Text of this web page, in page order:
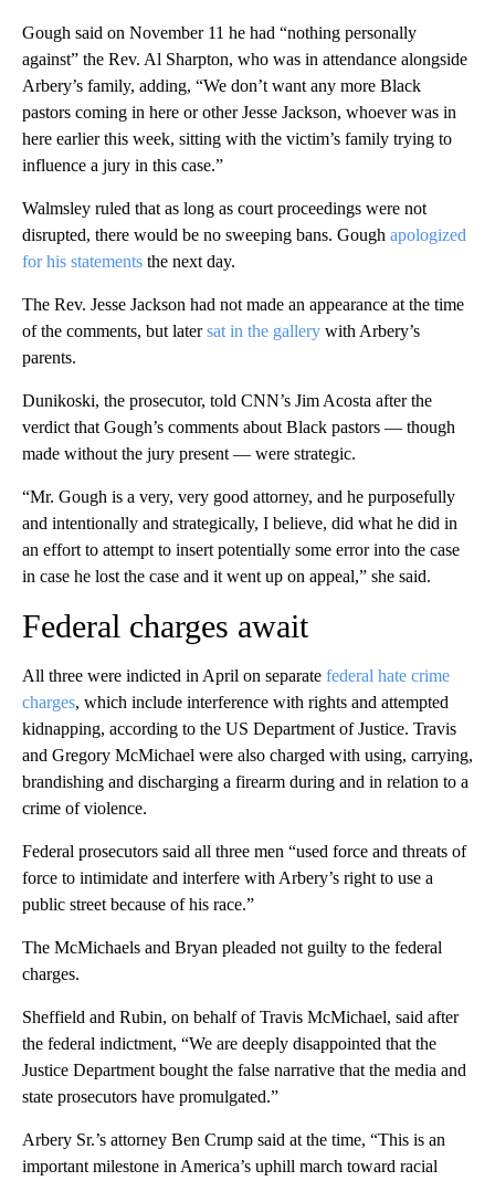
Gough said on November 11 he had “nothing personally
against” the Rev. Al Sharpton, who was in attendance alongside
Arbery’s family, adding, “We don’t want any more Black
pastors coming in here or other Jesse Jackson, whoever was in
here earlier this week, sitting with the victim’s family trying to
influence a jury in this case.”
Walmsley ruled that as long as court proceedings were not
disrupted, there would be no sweeping bans. Gough apologized
for his statements the next day.
The Rev. Jesse Jackson had not made an appearance at the time
of the comments, but latersat in the gallery with Arbery’s
parents.
Dunikoski, the prosecutor, told CNN’s Jim Acosta after the
verdict that Gough’s comments about Black pastors — though
made without the jury present — were strategic.
“Mr. Gough is a very, very good attorney, and he purposefully
and intentionally and strategically, I believe, did what he did in
an effort to attempt to insert potentially some error into the case
in case he lost the case and it went up on appeal,” she said.
Federal charges await
All three were indicted in April on separate federal hate crime
charges, which include interference with rights and attempted
kidnapping, according to the US Department of Justice. Travis
and Gregory McMichael were also charged with using, carrying,
brandishing and discharging a firearm during and in relation to a
crime of violence.
Federal prosecutors said all three men “used force and threats of
force to intimidate and interfere with Arbery’s right to use a
public street because of his race.”
The McMichaels and Bryan pleaded not guilty to the federal
charges.
Sheffield and Rubin, on behalf of Travis McMichael, said after
the federal indictment, “We are deeply disappointed that the
Justice Department bought the false narrative that the media and
state prosecutors have promulgated.”
Arbery Sr.’s attorney Ben Crump said at the time, “This is an
important milestone in America’s uphill march toward racial